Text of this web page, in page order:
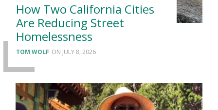
How Two California Cities
Are Reducing Street
Homelessness
TOM WOLF JULY 8, 2026